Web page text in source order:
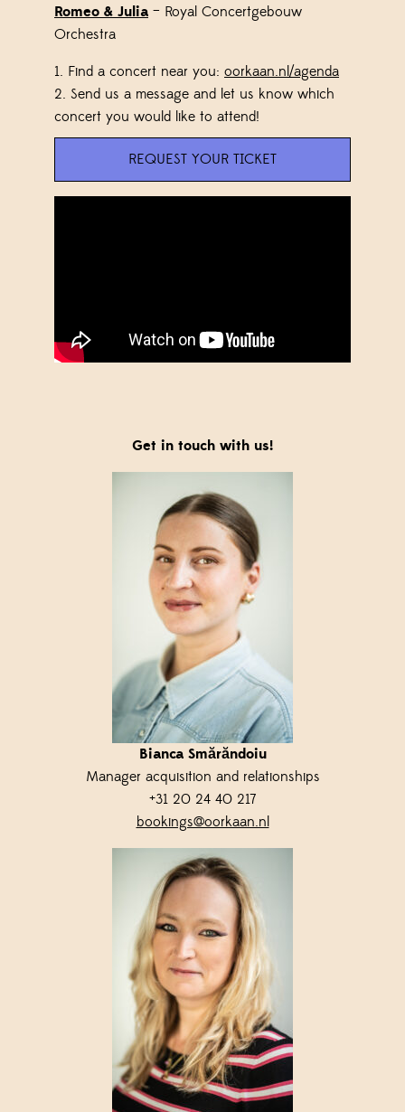
Romeo & Julia – Royal Concertgebouw
Orchestra
1. Find a concert near you: oorkaan.nl/agenda
2. Send us a message and let us know which
concert you would like to attend!
REQUEST YOUR TICKET
Get in touch with us!
Bianca Smărăndoiu
Manager acquisition and relationships
+31 20 24 40 217
bookings@oorkaan.nl